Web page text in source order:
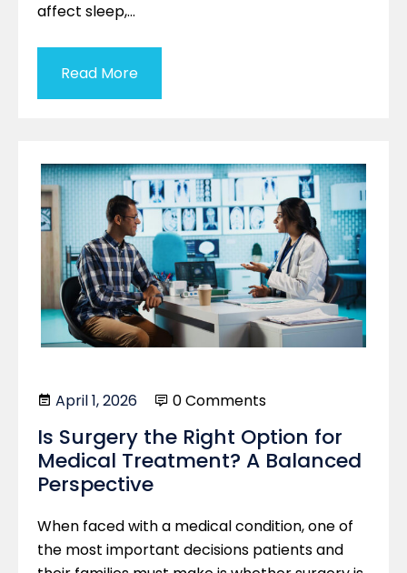
affect sleep,…
Read More
April 1, 2026 0 Comments
Is Surgery the Right Option for
Medical Treatment? A Balanced
Perspective
When faced with a medical condition, one of
the most important decisions patients and